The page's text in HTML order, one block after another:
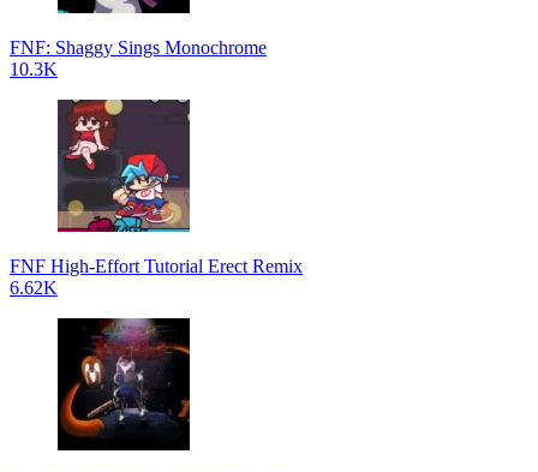
FNF: Shaggy Sings Monochrome
10.3K
FNF High-Effort Tutorial Erect Remix
6.62K